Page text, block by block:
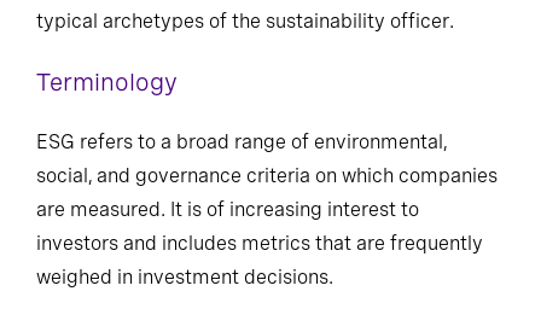
typical archetypes of the sustainability officer.
Terminology
ESG refers to a broad range of environmental,
social, and governance criteria on which companies
are measured. It is of increasing interest to
investors and includes metrics that are frequently
weighed in investment decisions.